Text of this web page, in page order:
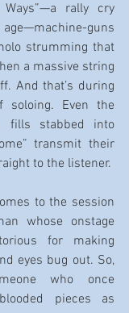
Ways”—a rally cry
guns
strumming that
a massive string
And that’s during
Even the
fills stabbed into
transmit their
to the listener.
to the session
whose onstage
for making
eyes bug out. So,
who once
pieces as